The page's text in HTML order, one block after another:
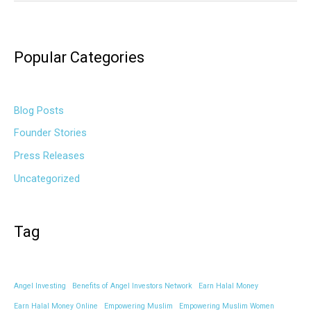
Popular Categories
Blog Posts
Founder Stories
Press Releases
Uncategorized
Tag
Angel Investing Benefits of Angel Investors Network Earn Halal Money
Earn Halal Money Online Empowering Muslim Empowering Muslim Women